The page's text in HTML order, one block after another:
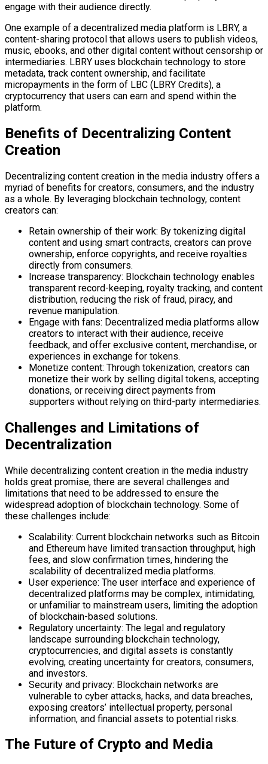
engage with their audience directly.
One example of a decentralized media platform is LBRY, a
content-sharing protocol that allows users to publish videos,
music, ebooks, and other digital content without censorship or
intermediaries. LBRY uses blockchain technology to store
metadata, track content ownership, and facilitate
micropayments in the form of LBC (LBRY Credits), a
cryptocurrency that users can earn and spend within the
platform.
Benefits of Decentralizing Content
Creation
Decentralizing content creation in the media industry offers a
myriad of benefits for creators, consumers, and the industry
as a whole. By leveraging blockchain technology, content
creators can:
Retain ownership of their work: By tokenizing digital
content and using smart contracts, creators can prove
ownership, enforce copyrights, and receive royalties
directly from consumers.
Increase transparency: Blockchain technology enables
transparent record-keeping, royalty tracking, and content
distribution, reducing the risk of fraud, piracy, and
revenue manipulation.
Engage with fans: Decentralized media platforms allow
creators to interact with their audience, receive
feedback, and offer exclusive content, merchandise, or
experiences in exchange for tokens.
Monetize content: Through tokenization, creators can
monetize their work by selling digital tokens, accepting
donations, or receiving direct payments from
supporters without relying on third-party intermediaries.
Challenges and Limitations of
Decentralization
While decentralizing content creation in the media industry
holds great promise, there are several challenges and
limitations that need to be addressed to ensure the
widespread adoption of blockchain technology. Some of
these challenges include:
Scalability: Current blockchain networks such as Bitcoin
and Ethereum have limited transaction throughput, high
fees, and slow confirmation times, hindering the
scalability of decentralized media platforms.
User experience: The user interface and experience of
decentralized platforms may be complex, intimidating,
or unfamiliar to mainstream users, limiting the adoption
of blockchain-based solutions.
Regulatory uncertainty: The legal and regulatory
landscape surrounding blockchain technology,
cryptocurrencies, and digital assets is constantly
evolving, creating uncertainty for creators, consumers,
and investors.
Security and privacy: Blockchain networks are
vulnerable to cyber attacks, hacks, and data breaches,
exposing creators’ intellectual property, personal
information, and financial assets to potential risks.
The Future of Crypto and Media